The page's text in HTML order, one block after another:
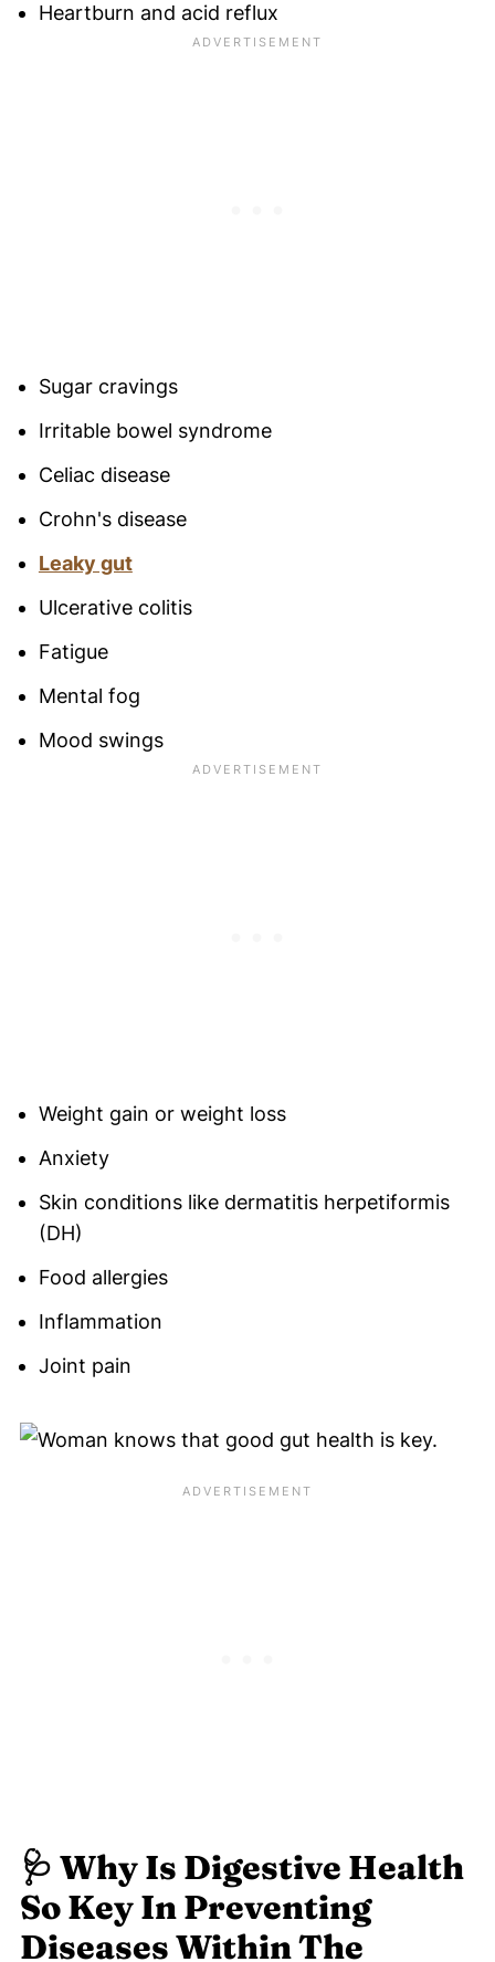
Heartburn and acid reflux
Sugar cravings
Irritable bowel syndrome
Celiac disease
Crohn's disease
Leaky gut
Ulcerative colitis
Fatigue
Mental fog
Mood swings
Weight gain or weight loss
Anxiety
Skin conditions like dermatitis herpetiformis
(DH)
Food allergies
Inflammation
Joint pain
🩺 Why Is Digestive Health
So Key In Preventing
Diseases Within The